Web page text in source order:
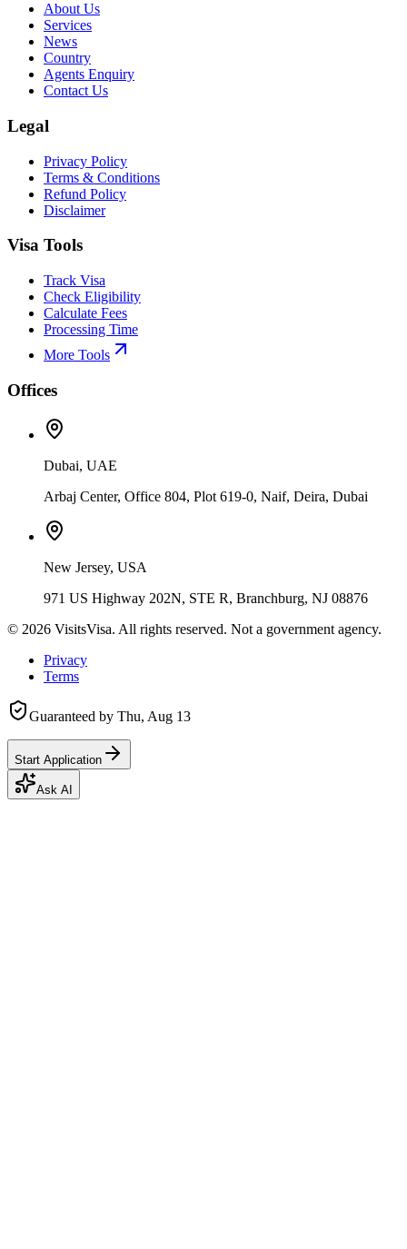
About Us
Services
News
Country
Agents Enquiry
Contact Us
Legal
Privacy Policy
Terms & Conditions
Refund Policy
Disclaimer
Visa Tools
Track Visa
Check Eligibility
Calculate Fees
Processing Time
More Tools
Offices
Dubai, UAE
Arbaj Center, Office 804, Plot 619-0, Naif, Deira, Dubai
New Jersey, USA
971 US Highway 202N, STE R, Branchburg, NJ 08876
© 2026 VisitsVisa. All rights reserved. Not a government agency.
Privacy
Terms
Guaranteed by Thu, Aug 13
Start Application
Ask AI